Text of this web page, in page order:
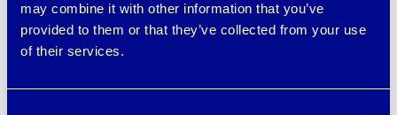
may combine it with other information that you’ve
provided to them or that they’ve collected from your use
of their services.
brrr° polyester and Elastane for stretch,
the sleeves have gripper dots on the